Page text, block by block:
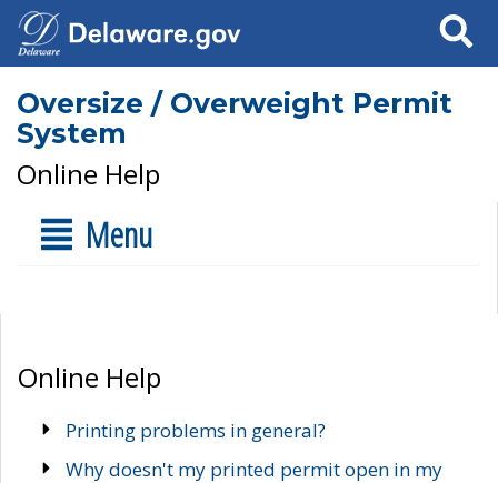
Search
Oversize / Overweight Permit
System
Online Help
Menu
Online Help
Printing problems in general?
Why doesn't my printed permit open in my